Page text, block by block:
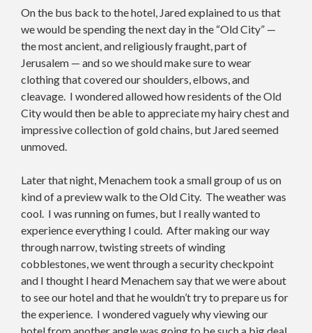
On the bus back to the hotel, Jared explained to us that
we would be spending the next day in the “Old City” —
the most ancient, and religiously fraught, part of
Jerusalem — and so we should make sure to wear
clothing that covered our shoulders, elbows, and
cleavage. I wondered allowed how residents of the Old
City would then be able to appreciate my hairy chest and
impressive collection of gold chains, but Jared seemed
unmoved.
Later that night, Menachem took a small group of us on
kind of a preview walk to the Old City. The weather was
cool. I was running on fumes, but I really wanted to
experience everything I could. After making our way
through narrow, twisting streets of winding
cobblestones, we went through a security checkpoint
and I thought I heard Menachem say that we were about
to see our hotel and that he wouldn’t try to prepare us for
the experience. I wondered vaguely why viewing our